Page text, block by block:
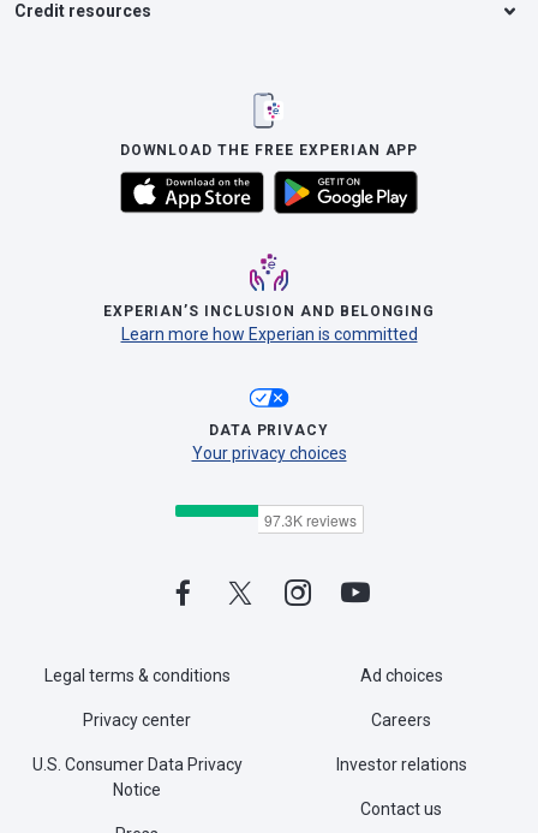
Credit resources
DOWNLOAD THE FREE EXPERIAN APP
EXPERIAN’S INCLUSION AND BELONGING
Learn more how Experian is committed
DATA PRIVACY
Your privacy choices
Legal terms & conditions
Privacy center
U.S. Consumer Data Privacy
Notice
Ad choices
Careers
Investor relations
Contact us